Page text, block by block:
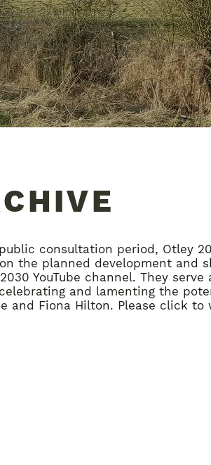
consultation period, Otley
the planned development and
YouTube channel. They
and lamenting the
and Fiona Hilton. Please click to